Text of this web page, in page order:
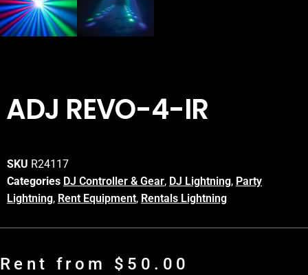
ADJ REVO-4-IR
SKU R24117
Categories DJ Controller & Gear, DJ Lightning, Party
Lightning, Rent Equipment, Rentals Lightning
Rent from $ 50.00